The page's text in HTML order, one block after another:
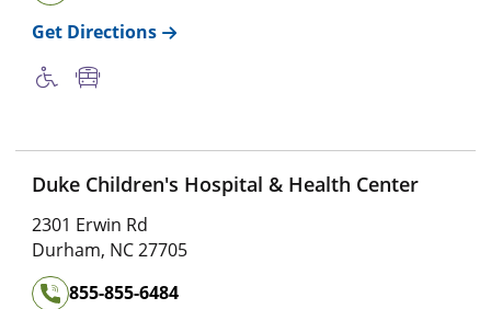
Get Directions
Duke Children's Hospital & Health Center
2301 Erwin Rd
Durham, NC27705
855-855-6484